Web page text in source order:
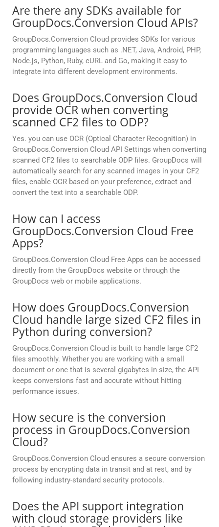
Are there any SDKs available for
GroupDocs.Conversion Cloud APIs?
GroupDocs.Conversion Cloud provides SDKs for various
programming languages such as .NET, Java, Android, PHP,
Node.js, Python, Ruby, cURL and Go, making it easy to
integrate into different development environments.
Does GroupDocs.Conversion Cloud
provide OCR when converting
scanned CF2 files to ODP?
Yes. you can use OCR (Optical Character Recognition) in
GroupDocs.Conversion Cloud API Settings when converting
scanned CF2 files to searchable ODP files. GroupDocs will
automatically search for any scanned images in your CF2
files, enable OCR based on your preference, extract and
convert the text into a searchable ODP.
How can I access
GroupDocs.Conversion Cloud Free
Apps?
GroupDocs.Conversion Cloud Free Apps can be accessed
directly from the GroupDocs website or through the
GroupDocs web or mobile applications.
How does GroupDocs.Conversion
Cloud handle large sized CF2 files in
Python during conversion?
GroupDocs.Conversion Cloud is built to handle large CF2
files smoothly. Whether you are working with a small
document or one that is several gigabytes in size, the API
keeps conversions fast and accurate without hitting
performance issues.
How secure is the conversion
process in GroupDocs.Conversion
Cloud?
GroupDocs.Conversion Cloud ensures a secure conversion
process by encrypting data in transit and at rest, and by
following industry-standard security protocols.
Does the API support integration
with cloud storage providers like